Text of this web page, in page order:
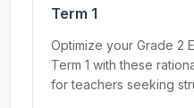
Term 1
Optimize your Grade 2
Term 1 with these
for teachers seeking